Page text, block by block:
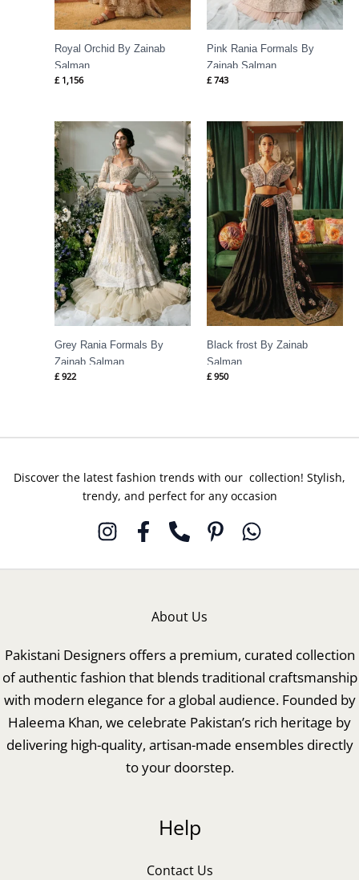
Royal Orchid By Zainab
Salman
£ 1,156
Pink Rania Formals By
Zainab Salman
£ 743
Grey Rania Formals By
Zainab Salman
£ 922
Black frost By Zainab
Salman
£ 950
Discover the latest fashion trends with our collection! Stylish,
trendy, and perfect for any occasion
About Us
Pakistani Designers offers a premium, curated collection
of authentic fashion that blends traditional craftsmanship
with modern elegance for a global audience. Founded by
Haleema Khan, we celebrate Pakistan’s rich heritage by
delivering high-quality, artisan-made ensembles directly
to your doorstep.
Help
Contact Us